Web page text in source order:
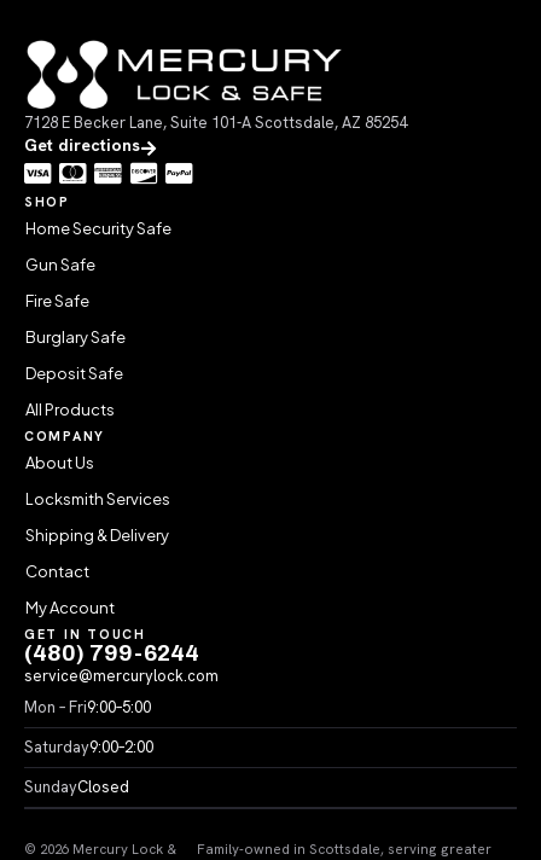
7128 E Becker Lane, Suite 101-A Scottsdale, AZ 85254
Get directions
SHOP
Home Security Safe
Gun Safe
Fire Safe
Burglary Safe
Deposit Safe
All Products
COMPANY
About Us
Locksmith Services
Shipping & Delivery
Contact
My Account
GET IN TOUCH
(480) 799-6244
service@mercurylock.com
Mon – Fri9:00–5:00
Saturday9:00–2:00
SundayClosed
© 2026 Mercury Lock & Family-owned in Scottsdale, serving greater